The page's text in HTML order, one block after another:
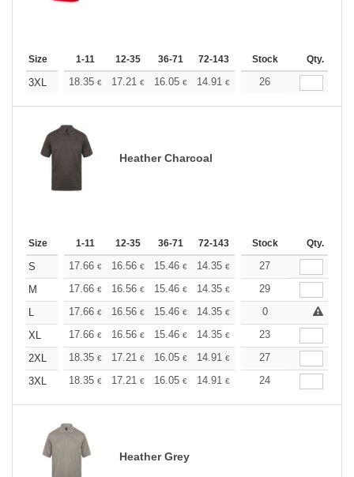
Size 1-11 12-35 36-71 72-143 144-287 288 +
Stock Qty.
3XL 18.35 € 17.21 € 16.05 € 14.91 € 13.76€
26
Heather Charcoal
Size 1-11 12-35 36-71 72-143 144-287 288 +
Stock Qty.
S 17.66 € 16.56 € 15.46 € 14.35 € 13.25€
27
M
17.66 € 16.56 € 15.46 € 14.35 € 13.25€
29
L
17.66 € 16.56 € 15.46 € 14.35 € 13.25 €
0
XL
17.66 € 16.56 € 15.46 € 14.35 € 13.25€
23
2XL
18.35 € 17.21 € 16.05 € 14.91 € 13.76€
27
3XL
18.35 € 17.21 € 16.05 € 14.91 € 13.76€
24
Heather Grey